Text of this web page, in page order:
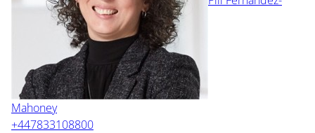
Mahoney
+447833108800